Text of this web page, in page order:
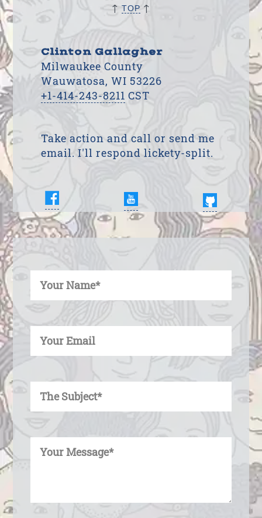
↑ TOP ↑
Clinton Gallagher
Milwaukee County
Wauwatosa, WI 53226
+1-414-243-8211 CST
Take action and call or send me
email. I'll respond lickety-split.